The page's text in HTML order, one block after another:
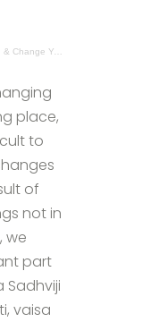
Your World
place,
to
of
not in
we
part
Sadhviji
vaisa